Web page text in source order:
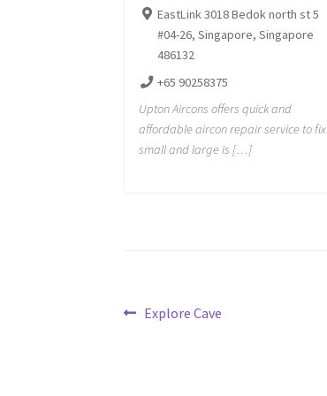
EastLink 3018 Bedok north st 5
#04-26, Singapore, Singapore
486132
+65 90258375
Upton Aircons offers quick and
affordable aircon repair service to fix
small and large is […]
Post
Previous
Explore Cave